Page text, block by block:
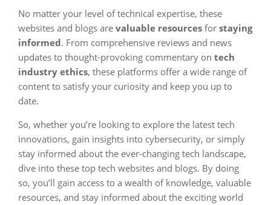
No matter your level of technical expertise, these
websites and blogs are valuable resources for staying
informed. From comprehensive reviews and news
updates to thought-provoking commentary on tech
industry ethics, these platforms offer a wide range of
content to satisfy your curiosity and keep you up to
date.
So, whether you’re looking to explore the latest tech
innovations, gain insights into cybersecurity, or simply
stay informed about the ever-changing tech landscape,
dive into these top tech websites and blogs. By doing
so, you’ll gain access to a wealth of knowledge, valuable
resources, and stay informed about the exciting world